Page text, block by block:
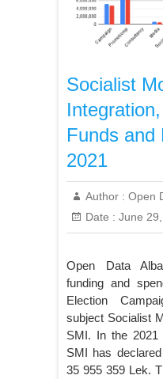
Socialist
Funds and
2021
Author : Open
Date : June
Open Data
funding and
Election
subject Socialist
SMI. In the 2021
SMI has
35 955 359 Lek.